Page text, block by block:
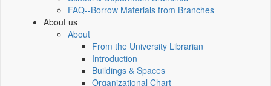
FAQ--Borrow Materials from Branches
About us
About
From the University Librarian
Introduction
Buildings & Spaces
Organizational Chart